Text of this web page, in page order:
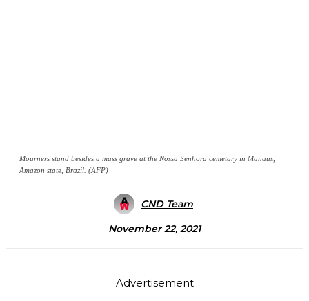
Mourners stand besides a mass grave at the Nossa Senhora cemetary in Manaus,
Amazon state, Brazil. (AFP)
CND Team
November 22, 2021
Advertisement